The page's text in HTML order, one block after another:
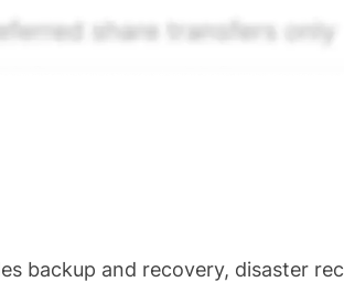
using data provided by Hiive
is not indicative of future results....
backup and recovery, disaster